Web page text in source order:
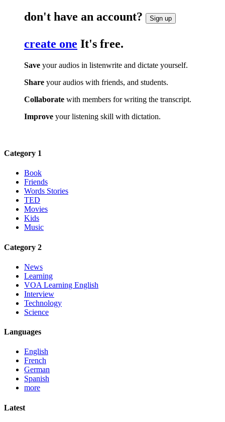
don't have an account? Sign up
create one It's free.
Save your audios in listenwrite and dictate yourself.
Share your audios with friends, and students.
Collaborate with members for writing the transcript.
Improve your listening skill with dictation.
Category 1
Book
Friends
Words Stories
TED
Movies
Kids
Music
Category 2
News
Learning
VOA Learning English
Interview
Technology
Science
Languages
English
French
German
Spanish
more
Latest